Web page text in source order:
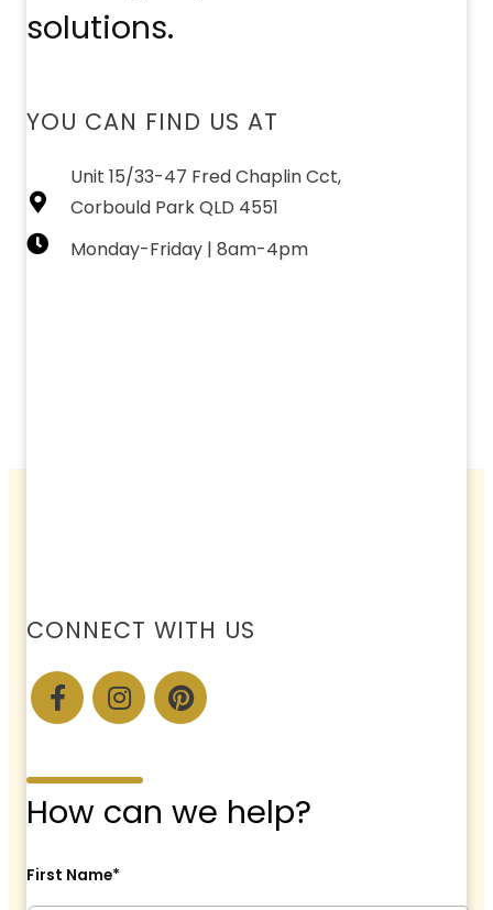
solutions.
YOU CAN FIND US AT
Unit 15/33-47 Fred Chaplin Cct,
Corbould Park QLD 4551
Monday-Friday | 8am-4pm
CONNECT WITH US
How can we help?
First Name*